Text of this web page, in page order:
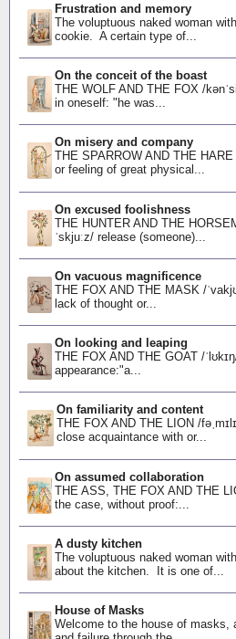
Frustration and memory
The voluptuous naked woman
cookie. A certain type of...
On the conceit of the boast
THE WOLF AND THE FOX /
in oneself: "he was...
On misery and company
THE SPARROW AND THE
or feeling of great physical...
On excused foolishness
THE HUNTER AND THE
ˈskjuːz/ release (someone)...
On vacuous magnificence
THE FOX AND THE MASK /
lack of thought or...
On looking and leaping
THE FOX AND THE GOAT /
appearance:"a...
On familiarity and content
THE FOX AND THE LION /
close acquaintance with or...
On assumed collaboration
THE ASS, THE FOX AND THE
the case, without proof:...
A dusty kitchen
The voluptuous naked woman
about the kitchen. It is one of...
House of Masks
Welcome to the house of masks,